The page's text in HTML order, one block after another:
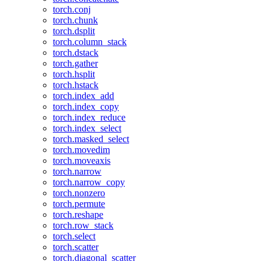
torch.conj
torch.chunk
torch.dsplit
torch.column_stack
torch.dstack
torch.gather
torch.hsplit
torch.hstack
torch.index_add
torch.index_copy
torch.index_reduce
torch.index_select
torch.masked_select
torch.movedim
torch.moveaxis
torch.narrow
torch.narrow_copy
torch.nonzero
torch.permute
torch.reshape
torch.row_stack
torch.select
torch.scatter
torch.diagonal_scatter